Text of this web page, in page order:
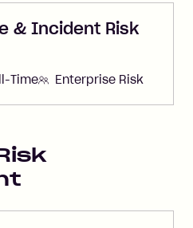
& Incident Risk
Time Enterprise Risk